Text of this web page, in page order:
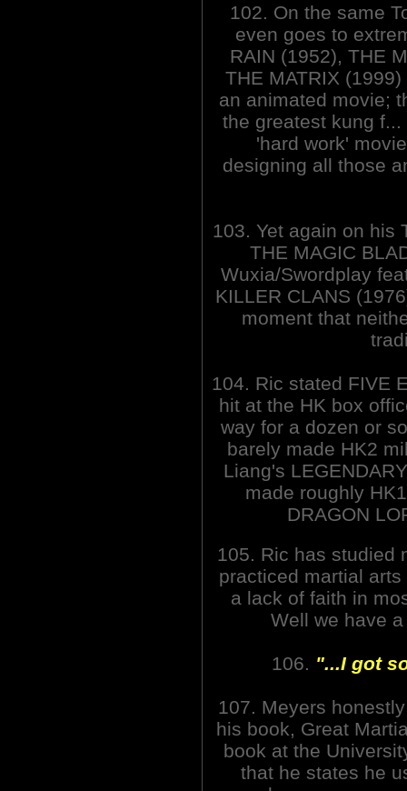
102. On the same
even goes to
RAIN (1952), THE
THE MATRIX
an animated movie;
the greatest kung
'hard work'
designing all those
103. Yet again on his
THE MAGIC
Wuxia/Swordplay
KILLER CLANS
moment that
104. Ric stated FIVE
hit at the HK box
way for a dozen or
barely made HK2
Liang's
made roughly
DRAGON
105. Ric has studied
practiced martial
a lack of faith in
Well we have
106. "...I got
107. Meyers
his book, Great
book at the
that he states he